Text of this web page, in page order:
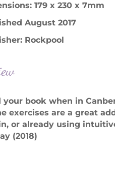
179 x 230 x 7mm
August 2017
Rockpool
your book when in
exercises are a great
or already using
(2018)